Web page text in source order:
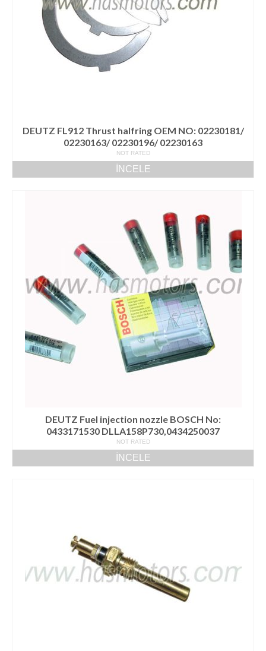
DEUTZ FL912 Thrust halfring OEM NO: 02230181/
02230163/ 02230196/ 02230163
NOT RATED
İNCELE
DEUTZ Fuel injection nozzle BOSCH No:
0433171530 DLLA158P730,0434250037
NOT RATED
İNCELE